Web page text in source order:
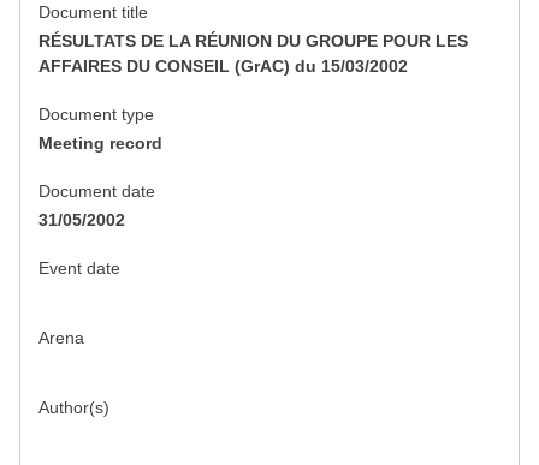
Document title
RÉSULTATS DE LA RÉUNION DU GROUPE POUR LES
AFFAIRES DU CONSEIL (GrAC) du 15/03/2002
Document type
Meeting record
Document date
31/05/2002
Event date
Arena
Author(s)